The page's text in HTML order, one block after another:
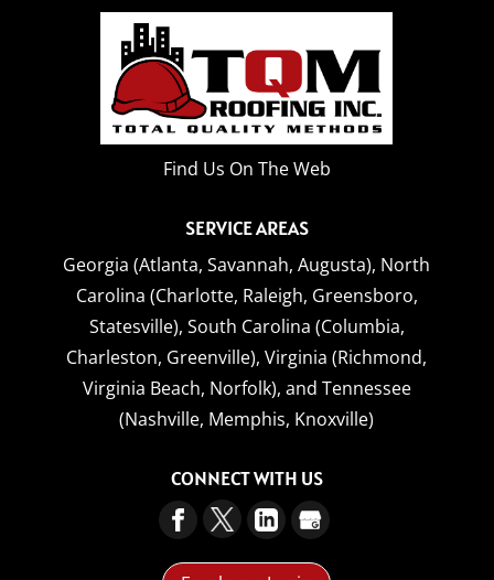
Find Us On The Web
SERVICE AREAS
Georgia (Atlanta, Savannah, Augusta), North
Carolina (Charlotte, Raleigh, Greensboro,
Statesville), South Carolina (Columbia,
Charleston, Greenville), Virginia (Richmond,
Virginia Beach, Norfolk), and Tennessee
(Nashville, Memphis, Knoxville)
CONNECT WITH US